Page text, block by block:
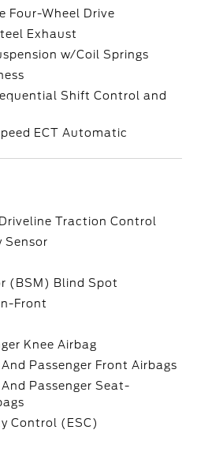
Four-Wheel Drive
Exhaust
w/Coil Springs
Shift Control and
ECT Automatic
Traction Control
Sensor
(BSM) Blind Spot
Front
Knee Airbag
Passenger Front Airbags
Passenger Seat-
Control (ESC)